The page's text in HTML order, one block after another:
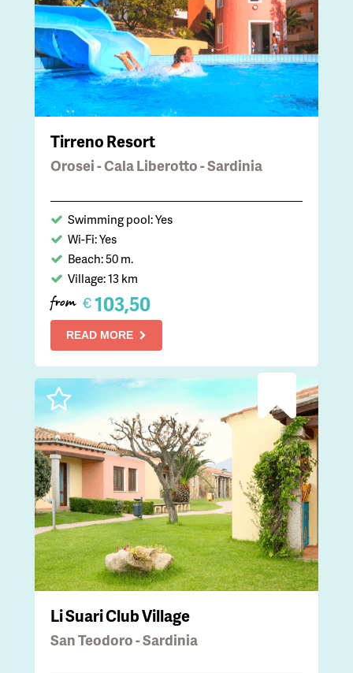
Tirreno Resort
Orosei - Cala Liberotto - Sardinia
Swimming pool: Yes
Wi-Fi: Yes
Beach: 50 m.
Village: 13 km
from €103,50
READ MORE
Li Suari Club Village
San Teodoro - Sardinia